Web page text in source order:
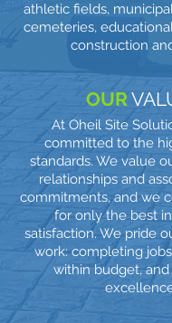
athletic fields,
cemeteries,
construction
OUR
At Oheil Site
committed to the
standards. We value
relationships and
commitments, and we
for only the best
satisfaction. We pride
work: completing
within budget,